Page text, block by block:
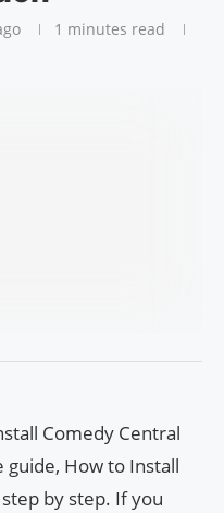
1 minutes read
Comedy Central
guide, How to Install
by step. If you